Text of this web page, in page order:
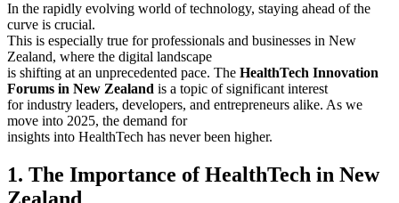
In the rapidly evolving world of technology, staying ahead of the
curve is crucial.
This is especially true for professionals and businesses in New
Zealand, where the digital landscape
is shifting at an unprecedented pace. The HealthTech Innovation
Forums in New Zealand is a topic of significant interest
for industry leaders, developers, and entrepreneurs alike. As we
move into 2025, the demand for
insights into HealthTech has never been higher.
1. The Importance of HealthTech in New